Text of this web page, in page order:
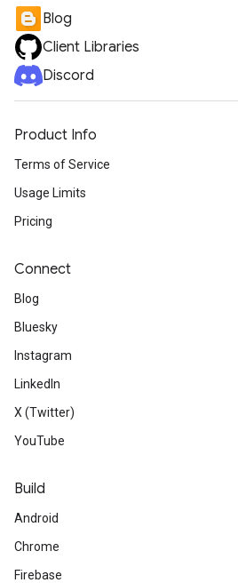
Blog
Client Libraries
Discord
Product Info
Terms of Service
Usage Limits
Pricing
Connect
Blog
Bluesky
Instagram
LinkedIn
X (Twitter)
YouTube
Build
Android
Chrome
Firebase